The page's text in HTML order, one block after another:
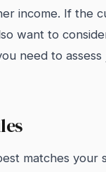
income. If the
want to
need to assess
matches your